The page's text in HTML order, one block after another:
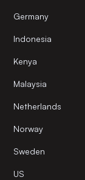
Germany
Indonesia
Kenya
Malaysia
Netherlands
Norway
Sweden
US